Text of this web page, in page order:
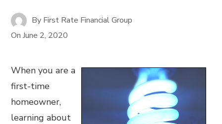
By First Rate Financial Group
OnJune 2, 2020
When you are a
first-time
homeowner,
learning about